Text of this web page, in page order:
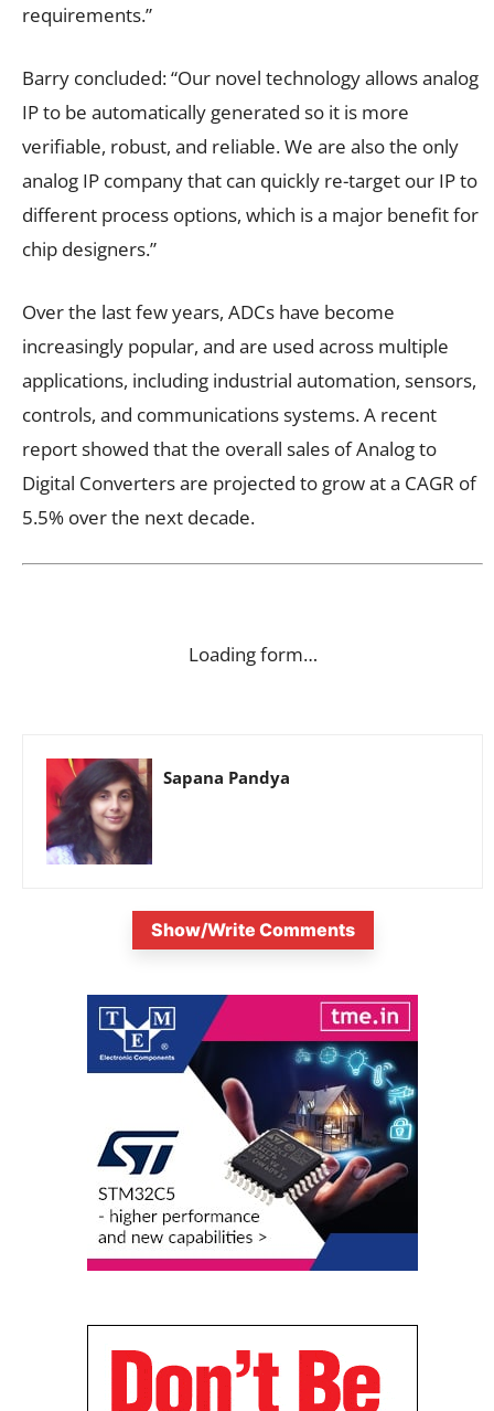
requirements.”
Barry concluded: “Our novel technology allows analog
IP to be automatically generated so it is more
verifiable, robust, and reliable. We are also the only
analog IP company that can quickly re-target our IP to
different process options, which is a major benefit for
chip designers.”
Over the last few years, ADCs have become
increasingly popular, and are used across multiple
applications, including industrial automation, sensors,
controls, and communications systems. A recent
report showed that the overall sales of Analog to
Digital Converters are projected to grow at a CAGR of
5.5% over the next decade.
Loading form…
Sapana Pandya
Show/Write Comments